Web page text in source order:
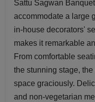
Sattu Sagwan
accommodate a large
in-house decorators'
makes it remarkable
From comfortable
the stunning stage,
space graciously.
and non-vegetarian